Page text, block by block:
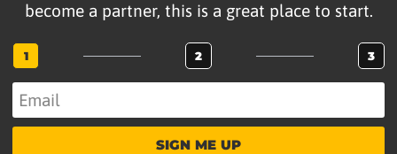
become a partner, this is a great place to start.
1 2 3
SIGN ME UP